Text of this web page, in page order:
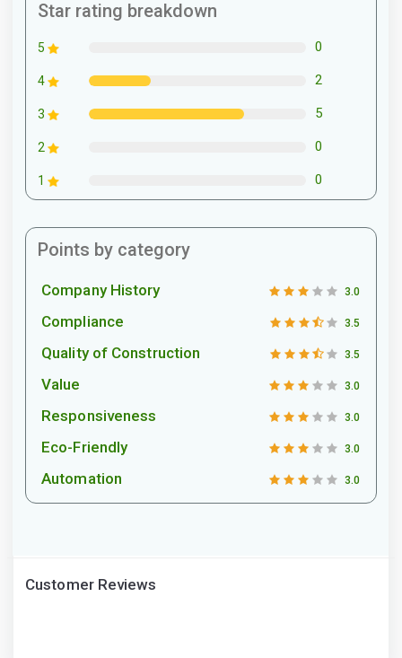
Star rating breakdown
5 0
4 2
3 5
2 0
1 0
Points by category
Company History 3.0
Compliance 3.5
Quality of Construction 3.5
Value 3.0
Responsiveness 3.0
Eco-Friendly 3.0
Automation 3.0
Customer Reviews